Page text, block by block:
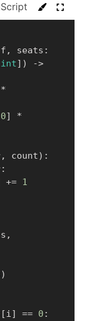
C#
, seats :
int] ) ->
*
0]
*
, count) :
:
+= 1
,
)
[i] == 0 :